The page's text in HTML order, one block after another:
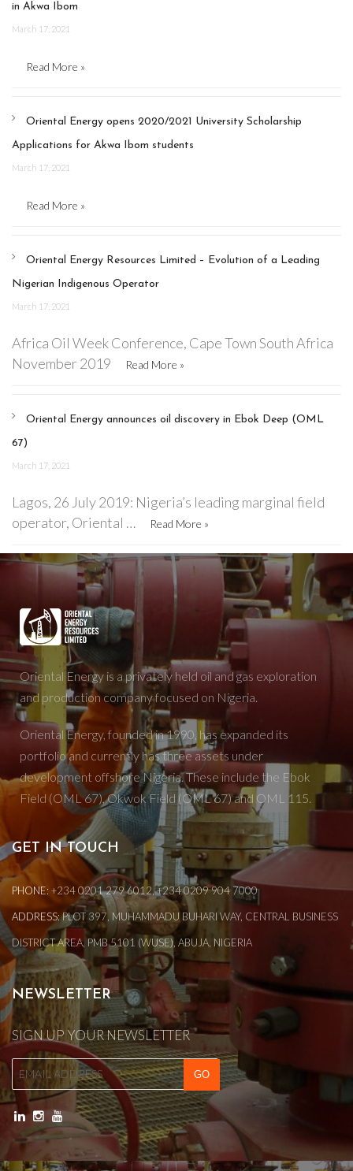
in Akwa Ibom
March 17, 2021
Read More »
Oriental Energy opens 2020/2021 University Scholarship
Applications for Akwa Ibom students
March 17, 2021
Read More »
Oriental Energy Resources Limited – Evolution of a Leading
Nigerian Indigenous Operator
March 17, 2021
Africa Oil Week Conference, Cape Town South Africa
November 2019
Read More »
Oriental Energy announces oil discovery in Ebok Deep (OML
67)
March 17, 2021
Lagos, 26 July 2019: Nigeria’s leading marginal field
operator, Oriental …
Read More »
Oriental Energy is a privately held oil and gas exploration
and production company focused on Nigeria.
Oriental Energy, founded in 1990, has expanded its
portfolio and currently has three assets under
development offshore Nigeria. These include the Ebok
Field (OML 67), Okwok Field (OML 67) and OML 115.
GET IN TOUCH
PHONE: +234 0201 279 6012, +234 0209 904 7000
ADDRESS:PLOT 397, MUHAMMADU BUHARI WAY, CENTRAL BUSINESS
DISTRICT AREA, PMB 5101 (WUSE), ABUJA, NIGERIA
NEWSLETTER
SIGN UP YOUR NEWSLETTER